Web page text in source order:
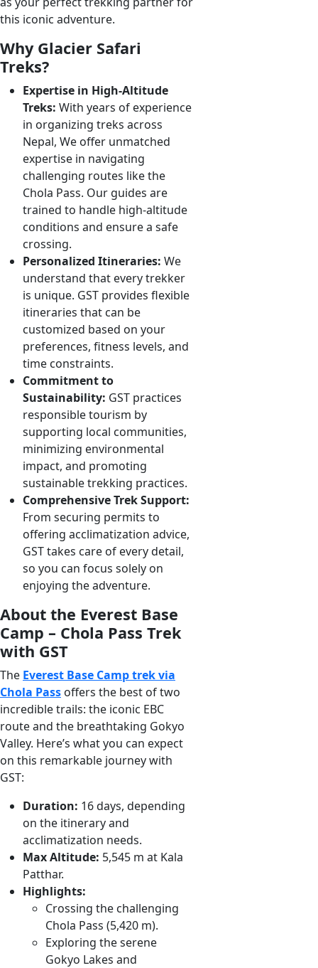
this iconic adventure.
Why Glacier Safari
Treks?
Expertise in High-Altitude
Treks: With years of experience
in organizing treks across
Nepal, We offer unmatched
expertise in navigating
challenging routes like the
Chola Pass. Our guides are
trained to handle high-altitude
conditions and ensure a safe
crossing.
Personalized Itineraries: We
understand that every trekker
is unique. GST provides flexible
itineraries that can be
customized based on your
preferences, fitness levels, and
time constraints.
Commitment to
Sustainability: GST practices
responsible tourism by
supporting local communities,
minimizing environmental
impact, and promoting
sustainable trekking practices.
Comprehensive Trek Support:
From securing permits to
offering acclimatization advice,
GST takes care of every detail,
so you can focus solely on
enjoying the adventure.
About the Everest Base
Camp – Chola Pass Trek
with GST
The Everest Base Camp trek via
Chola Pass offers the best of two
incredible trails: the iconic EBC
route and the breathtaking Gokyo
Valley. Here’s what you can expect
on this remarkable journey with
GST:
Duration: 16 days, depending
on the itinerary and
acclimatization needs.
Max Altitude: 5,545 m at Kala
Patthar.
Highlights:
Crossing the challenging
Chola Pass (5,420 m).
Exploring the serene
Gokyo Lakes and